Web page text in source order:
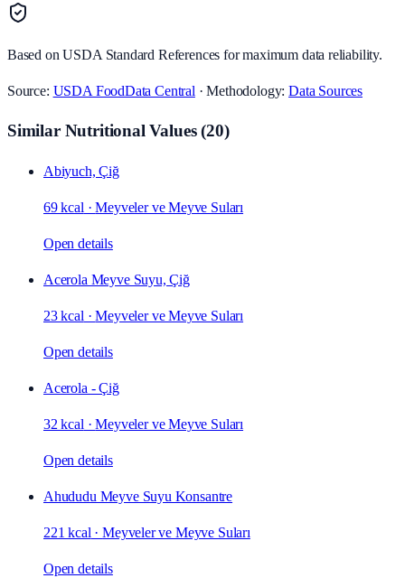
Based on USDA Standard References for maximum data reliability.
Source: USDA FoodData Central · Methodology:Data Sources
Similar Nutritional Values(20)
Abiyuch, Çiğ
69 kcal ·Meyveler ve Meyve Suları
Open details
Acerola Meyve Suyu, Çiğ
23 kcal ·Meyveler ve Meyve Suları
Open details
Acerola - Çiğ
32 kcal ·Meyveler ve Meyve Suları
Open details
Ahududu Meyve Suyu Konsantre
221 kcal ·Meyveler ve Meyve Suları
Open details